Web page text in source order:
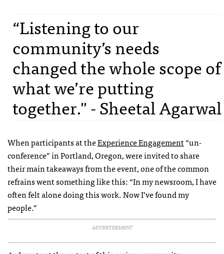
“Listening to our
community’s needs
changed the whole scope of
what we’re putting
together." - Sheetal Agarwal
When participants at theExperience Engagement“un-
conference” in Portland, Oregon, were invited to share
their main takeaways from the event, one of the common
refrains went something like this: “In my newsroom, I have
often felt alone doing this work. Now I’ve found my
people.”
ADVERTISEMENT